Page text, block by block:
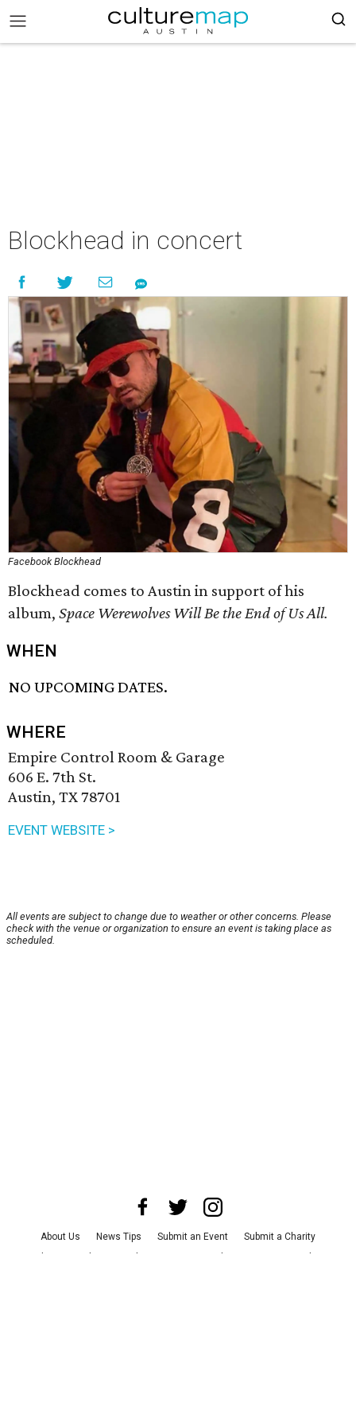
Blockhead in concert
Facebook Blockhead
Blockhead comes to Austin in support of his
album, Space Werewolves Will Be the End of Us All.
WHEN
NO UPCOMING DATES.
WHERE
Empire Control Room & Garage
606 E. 7th St.
Austin, TX 78701
EVENT WEBSITE >
All events are subject to change due to weather or other concerns. Please
check with the venue or organization to ensure an event is taking place as
scheduled.
About Us News Tips Submit an Event
Submit a Charity